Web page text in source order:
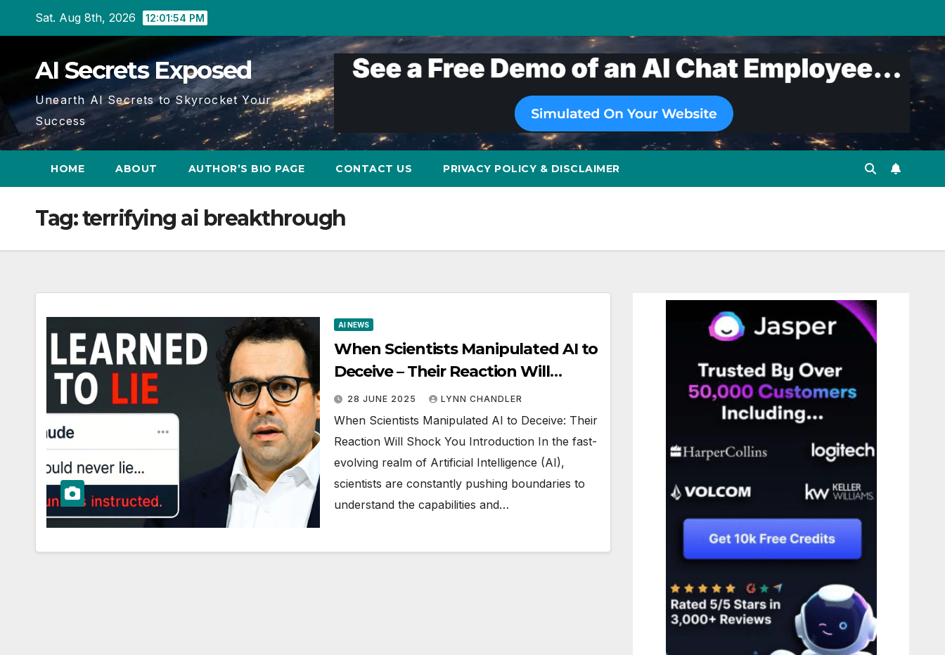
Sat. Aug 8th, 2026 12:01:55 PM
AI Secrets Exposed
Unearth AI Secrets to Skyrocket Your
Success
HOME ABOUT AUTHOR’S BIO PAGE CONTACT US PRIVACY POLICY & DISCLAIMER
Tag:terrifying ai breakthrough
AI NEWS
When Scientists Manipulated AI to
Deceive – Their Reaction Will
Shock You
28 JUNE 2025 LYNN CHANDLER
When Scientists Manipulated AI to Deceive: Their
Reaction Will Shock You Introduction In the fast-
evolving realm of Artificial Intelligence (AI),
scientists are constantly pushing boundaries to
understand the capabilities and…